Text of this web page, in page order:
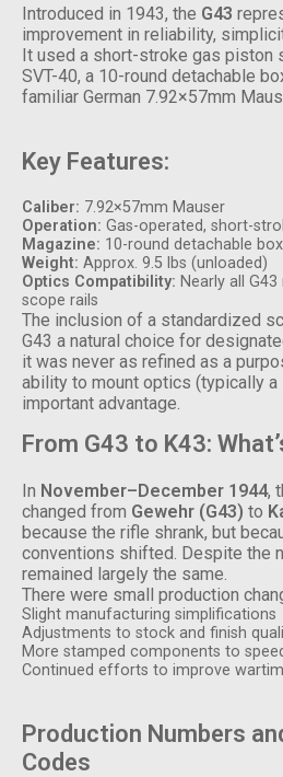
Introduced in 1943, the G43
improvement in reliability,
It used a short-stroke gas piston
SVT-40, a 10-round detachable
familiar German 7.92×57mm
Key Features:
Caliber: 7.92×57mm Mauser
Operation: Gas-operated, short-
Magazine: 10-round detachable box
Weight: Approx. 9.5 lbs (unloaded)
Optics Compatibility: Nearly all
scope rails
The inclusion of a standardized
G43 a natural choice for
it was never as refined as a
ability to mount optics (typically a
important advantage.
From G43 to K43:
In November–December 1944,
changed from Gewehr (G43) to
because the rifle shrank, but
conventions shifted. Despite the
remained largely the same.
There were small production
Slight manufacturing simplifications
Adjustments to stock and finish
More stamped components to
Continued efforts to improve
Production Numbers
Codes